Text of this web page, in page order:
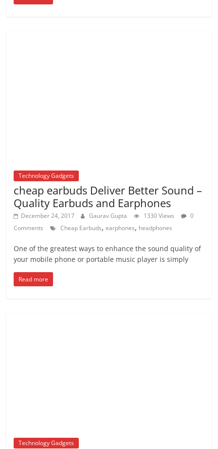
Technology Gadgets
cheap earbuds Deliver Better Sound –
Quality Earbuds and Earphones
December 24, 2017 Gaurav Gupta 1330 Views
0
Comments
Cheap Earbuds,earphones, headphones
One of the greatest ways to enhance the sound quality of
your mobile phone or portable music player is simply
Read more
Technology Gadgets